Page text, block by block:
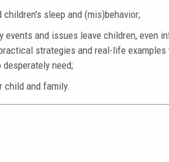
sleep and (mis)behavior;
events and issues leave children, even
strategies and real-life examples
need;
and family.